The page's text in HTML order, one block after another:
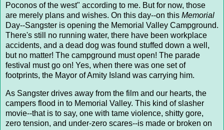
Poconos of the west" according to me. But for now, those
are merely plans and wishes. On this day--on this Memorial
Day--Sangster is opening the Memorial Valley Campground.
There's still no running water, there have been workplace
accidents, and a dead dog was found stuffed down a well,
but no matter! The campground must open! The parade
festival must go on! Yes, when there was one set of
footprints, the Mayor of Amity Island was carrying him.
As Sangster drives away from the film and our hearts, the
campers flood in to Memorial Valley. This kind of slasher
movie--that is to say, one with tame violence, shitty gore,
zero tension, and under-zero scares--is made or broken on